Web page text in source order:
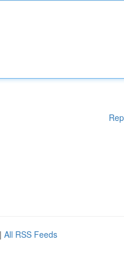
| All RSS Feeds